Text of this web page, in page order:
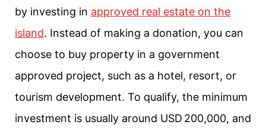
by investing in approved real estate on the
island. Instead of making a donation, you can
choose to buy property in a government
approved project, such as a hotel, resort, or
tourism development. To qualify, the minimum
investment is usually around USD 200,000, and